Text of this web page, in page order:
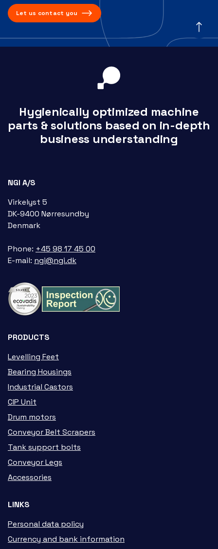
Let us contact you
Hygienically optimized machine
parts & solutions based on in-depth
business understanding
NGI A/S
Virkelyst 5
DK-9400 Nørresundby
Denmark
Phone: +45 98 17 45 00
E-mail: ngi@ngi.dk
PRODUCTS
Levelling Feet
Bearing Housings
Industrial Castors
CIP Unit
Drum motors
Conveyor Belt Scrapers
Tank support bolts
Conveyor Legs
Accessories
LINKS
Personal data policy
Currency and bank information